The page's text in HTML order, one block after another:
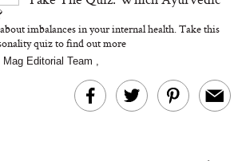
imbalances in your internal health. Take this
quiz to find out more
Editorial Team ,